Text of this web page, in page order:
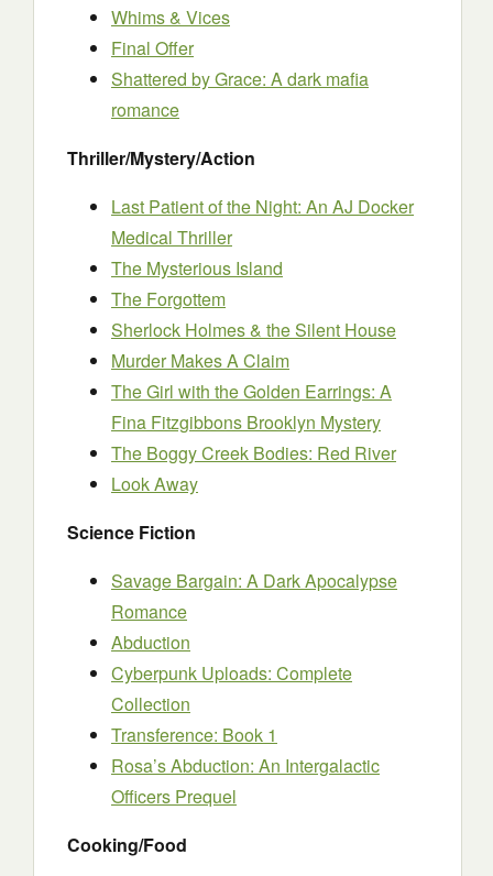
Whims & Vices
Final Offer
Shattered by Grace: A dark mafia
romance
Thriller/Mystery/Action
Last Patient of the Night: An AJ Docker
Medical Thriller
The Mysterious Island
The Forgottem
Sherlock Holmes & the Silent House
Murder Makes A Claim
The Girl with the Golden Earrings: A
Fina Fitzgibbons Brooklyn Mystery
The Boggy Creek Bodies: Red River
Look Away
Science Fiction
Savage Bargain: A Dark Apocalypse
Romance
Abduction
Cyberpunk Uploads: Complete
Collection
Transference: Book 1
Rosa’s Abduction: An Intergalactic
Officers Prequel
Cooking/Food